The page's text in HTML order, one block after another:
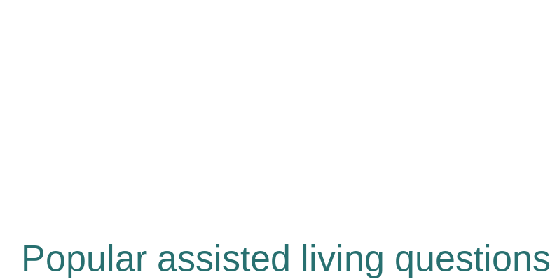
Popular assisted living questions